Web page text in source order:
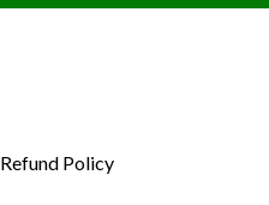
Refund Policy